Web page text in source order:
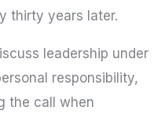
thirty years later.
leadership under
responsibility,
the call when